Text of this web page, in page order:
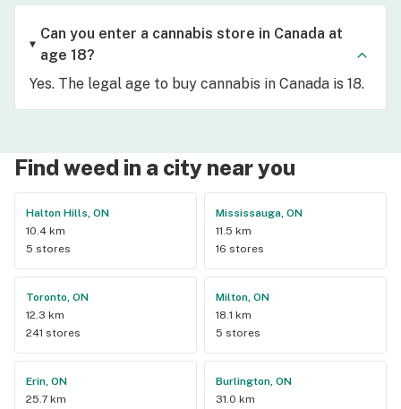
Can you enter a cannabis store in Canada at
age 18?
Yes. The legal age to buy cannabis in Canada is 18.
Find weed in a city near you
Halton Hills, ON
10.4 km
5 stores
Mississauga, ON
11.5 km
16 stores
Toronto, ON
12.3 km
241 stores
Milton, ON
18.1 km
5 stores
Erin, ON
25.7 km
Burlington, ON
31.0 km